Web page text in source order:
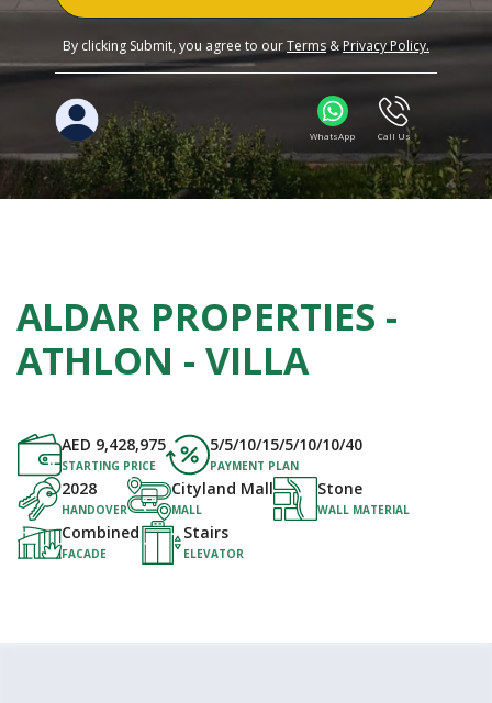
By clicking Submit, you agree to ourTerms&Privacy Policy.
WhatsApp Call Us
ALDAR PROPERTIES -
ATHLON - VILLA
AED 9,428,975
STARTING PRICE
5/5/10/15/5/10/10/40
PAYMENT PLAN
2028
HANDOVER
Cityland Mall
MALL
Stone
WALL MATERIAL
Combined
FACADE
Stairs
ELEVATOR